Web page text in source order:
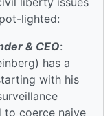
lighted:
& CEO:
has a
with his
to coerce naive